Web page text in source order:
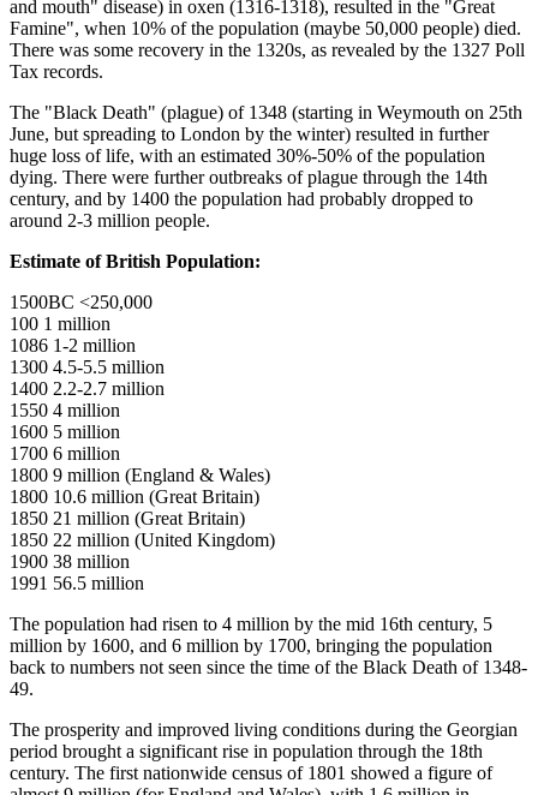
and mouth" disease) in oxen (1316-1318), resulted in the "Great
Famine", when 10% of the population (maybe 50,000 people) died.
There was some recovery in the 1320s, as revealed by the 1327 Poll
Tax records.
The "Black Death" (plague) of 1348 (starting in Weymouth on 25th
June, but spreading to London by the winter) resulted in further
huge loss of life, with an estimated 30%-50% of the population
dying. There were further outbreaks of plague through the 14th
century, and by 1400 the population had probably dropped to
around 2-3 million people.
Estimate of British Population:
1500BC <250,000
100 1 million
1086 1-2 million
1300 4.5-5.5 million
1400 2.2-2.7 million
1550 4 million
1600 5 million
1700 6 million
1800 9 million (England & Wales)
1800 10.6 million (Great Britain)
1850 21 million (Great Britain)
1850 22 million (United Kingdom)
1900 38 million
1991 56.5 million
The population had risen to 4 million by the mid 16th century, 5
million by 1600, and 6 million by 1700, bringing the population
back to numbers not seen since the time of the Black Death of 1348-
49.
The prosperity and improved living conditions during the Georgian
period brought a significant rise in population through the 18th
century. The first nationwide census of 1801 showed a figure of